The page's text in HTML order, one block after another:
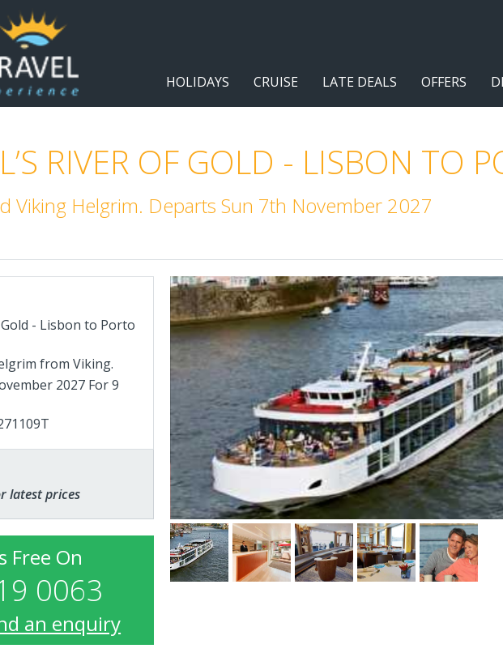
HOLIDAYS CRUISE LATE DEALS OFFERS
RIVER OF GOLD - LISBON TO
Viking Helgrim. Departs Sun 7th November 2027
- Lisbon to Porto
from Viking.
2027 For 9
latest prices
Free On
0063
an enquiry